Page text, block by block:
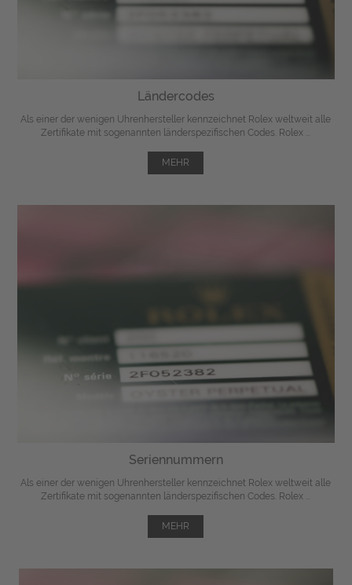
Ländercodes
Als einer der wenigen Uhrenhersteller kennzeichnet Rolex weltweit alle
Zertifikate mit sogenannten länderspezifischen Codes. Rolex ...
MEHR
Seriennummern
Als einer der wenigen Uhrenhersteller kennzeichnet Rolex weltweit alle
Zertifikate mit sogenannten länderspezifischen Codes. Rolex ...
MEHR